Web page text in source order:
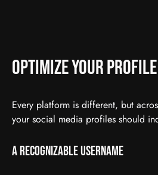
Optimize Your Profile
Every platform is different, but
your social media profiles should
A Recognizable Username